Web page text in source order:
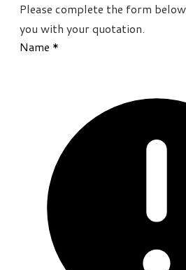
Please complete the form
you with your quotation.
Name *